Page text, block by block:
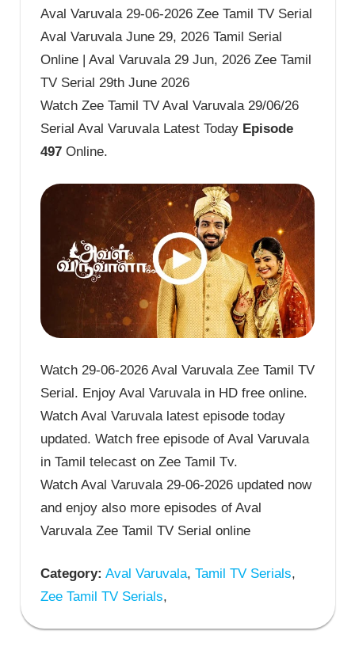
Aval Varuvala 29-06-2026 Zee Tamil TV Serial
Aval Varuvala June 29, 2026 Tamil Serial
Online | Aval Varuvala 29 Jun, 2026 Zee Tamil
TV Serial 29th June 2026
Watch Zee Tamil TV Aval Varuvala 29/06/26
Serial Aval Varuvala Latest Today Episode
497 Online.
Watch 29-06-2026 Aval Varuvala Zee Tamil TV
Serial. Enjoy Aval Varuvala in HD free online.
Watch Aval Varuvala latest episode today
updated. Watch free episode of Aval Varuvala
in Tamil telecast on Zee Tamil Tv.
Watch Aval Varuvala 29-06-2026 updated now
and enjoy also more episodes of Aval
Varuvala Zee Tamil TV Serial online
Category: Aval Varuvala, Tamil TV Serials,
Zee Tamil TV Serials,